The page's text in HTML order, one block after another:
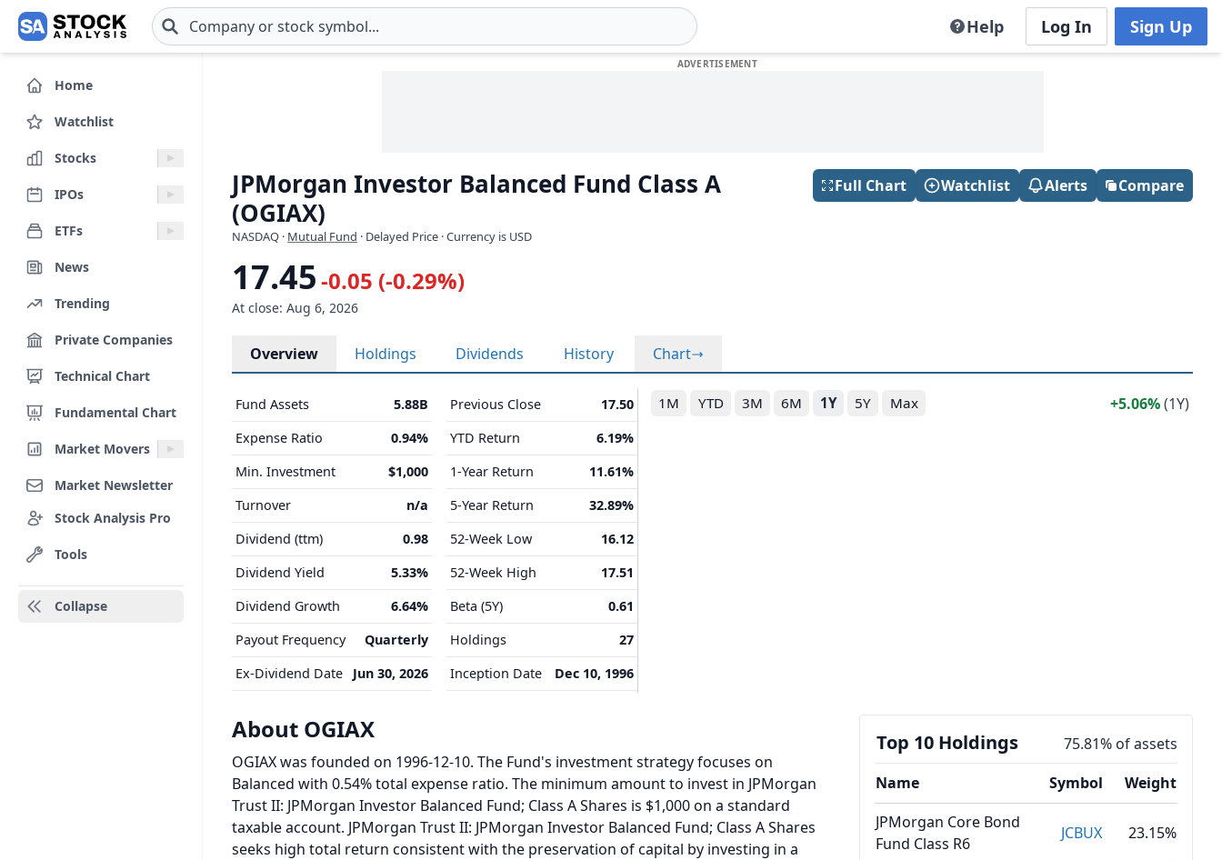
Skip to main content Help Log In Sign Up
Home
Watchlist
Stocks
IPOs
ETFs
News
Trending
Private Companies
Technical Chart
Fundamental Chart
Market Movers
Market Newsletter
Stock Analysis Pro
Tools
Collapse
JPMorgan Investor Balanced Fund Class A
(OGIAX)
NASDAQ · Mutual Fund · Delayed Price · Currency is USD
Full Chart Watchlist Alerts Compare
17.45-0.05 (-0.29%)
At close: Aug 6, 2026
Overview Holdings Dividends History Chart
1M YTD 3M 6M 1Y 5Y Max 5.06%(1Y)
Fund Assets
5.88B
Expense Ratio
0.94%
Min. Investment
$1,000
Turnover
n/a
Dividend (ttm)
0.98
Dividend Yield
5.33%
Dividend Growth
6.64%
Payout Frequency
Quarterly
Ex-Dividend Date
Jun 30, 2026
Previous Close
17.50
YTD Return
6.19%
1-Year Return
11.61%
5-Year Return
32.89%
52-Week Low
16.12
52-Week High
17.51
Beta (5Y)
0.61
Holdings
27
Inception Date
Dec 10, 1996
About OGIAX
OGIAX was founded on 1996-12-10. The Fund's investment strategy focuses on
Balanced with 0.54% total expense ratio. The minimum amount to invest in JPMorgan
Trust II: JPMorgan Investor Balanced Fund; Class A Shares is $1,000 on a standard
taxable account. JPMorgan Trust II: JPMorgan Investor Balanced Fund; Class A Shares
seeks high total return consistent with the preservation of capital by investing in a
Top 10 Holdings
75.81% of assets
Name
Symbol
Weight
JPMorgan Core Bond
Fund Class R6
JCBUX 23.15%